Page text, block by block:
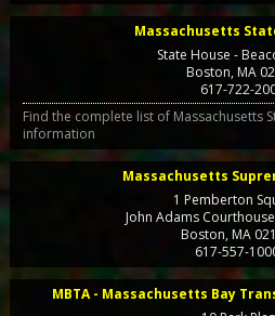
Massachusetts
State House -
Boston,MA
617-722-
Find the complete list of Massachusetts
information
Massachusetts
1 Pemberton
John Adams
Boston, MA
617-557-
MBTA - Massachusetts Bay